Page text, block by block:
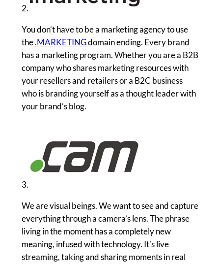
2.
You don’t have to be a marketing agency to use
the.MARKETINGdomain ending. Every brand
has a marketing program. Whether you are a B2B
company who shares marketing resources with
your resellers and retailers or a B2C business
who is branding yourself as a thought leader with
your brand’s blog.
3.
We are visual beings. We want to see and capture
everything through a camera’s lens. The phrase
living in the moment has a completely new
meaning, infused with technology. It’s live
streaming, taking and sharing moments in real